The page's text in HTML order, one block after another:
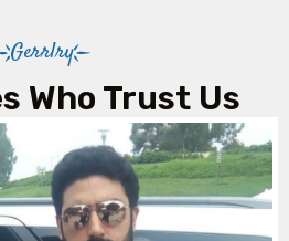
Gerrlry
Who Trust Us